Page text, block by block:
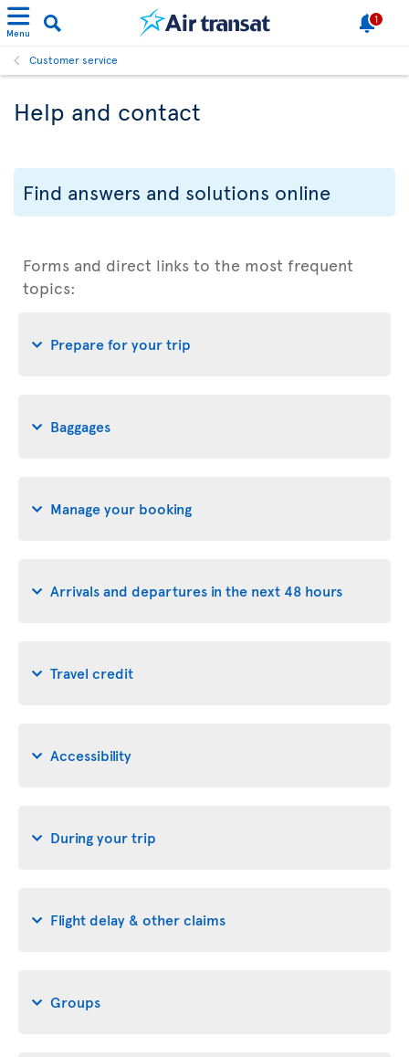
Menu
1
Customer service
Help and contact
Find answers and solutions online
Forms and direct links to the most frequent
topics:
Prepare for your trip
Baggages
Manage your booking
Arrivals and departures in the next 48 hours
Travel credit
Accessibility
During your trip
Flight delay & other claims
Groups